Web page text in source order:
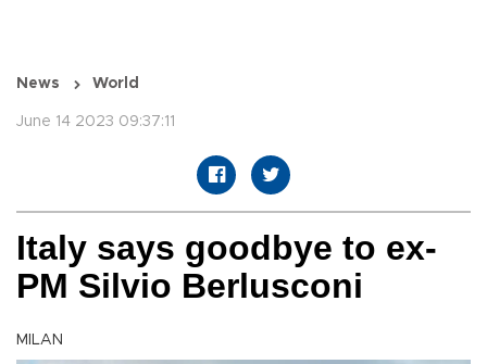
News World
June 14 2023 09:37:11
Italy says goodbye to ex-
PM Silvio Berlusconi
MILAN